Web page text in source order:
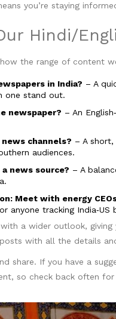
you’re staying
Hindi/
the range of content
in India? – A
one stand out.
newspaper? – An
channels? – A
audiences.
news source? – A
Meet with energy
anyone tracking India‑US
a wider outlook,
with all the details
share. If you have a
so check back often for